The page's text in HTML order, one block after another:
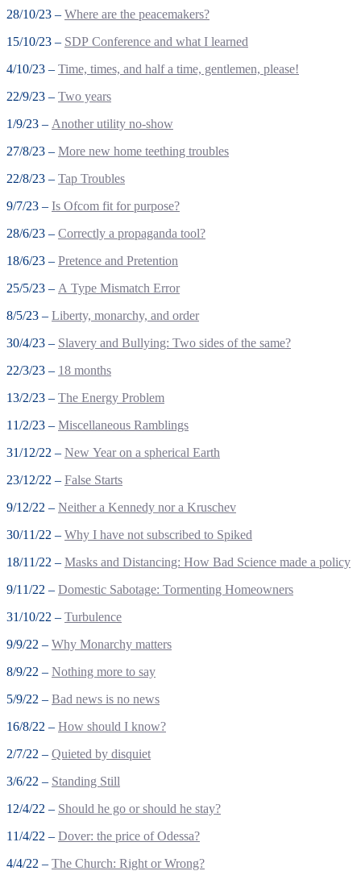
28/10/23 – Where are the peacemakers?
15/10/23 – SDP Conference and what I learned
4/10/23 – Time, times, and half a time, gentlemen, please!
22/9/23 – Two years
1/9/23 – Another utility no-show
27/8/23 – More new home teething troubles
22/8/23 – Tap Troubles
9/7/23 – Is Ofcom fit for purpose?
28/6/23 – Correctly a propaganda tool?
18/6/23 – Pretence and Pretention
25/5/23 – A Type Mismatch Error
8/5/23 – Liberty, monarchy, and order
30/4/23 – Slavery and Bullying: Two sides of the same?
22/3/23 – 18 months
13/2/23 – The Energy Problem
11/2/23 – Miscellaneous Ramblings
31/12/22 – New Year on a spherical Earth
23/12/22 – False Starts
9/12/22 – Neither a Kennedy nor a Kruschev
30/11/22 – Why I have not subscribed to Spiked
18/11/22 – Masks and Distancing: How Bad Science made a policy
9/11/22 – Domestic Sabotage: Tormenting Homeowners
31/10/22 – Turbulence
9/9/22 – Why Monarchy matters
8/9/22 – Nothing more to say
5/9/22 – Bad news is no news
16/8/22 – How should I know?
2/7/22 – Quieted by disquiet
3/6/22 – Standing Still
12/4/22 – Should he go or should he stay?
11/4/22 – Dover: the price of Odessa?
4/4/22 – The Church: Right or Wrong?